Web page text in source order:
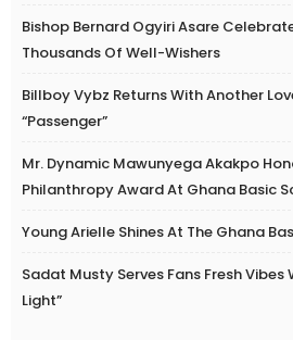
Bishop Bernard Ogyiri Asare
Thousands Of Well-Wishers
Billboy Vybz Returns With Another
“Passenger”
Mr. Dynamic Mawunyega Akakpo
Philanthropy Award At Ghana Basic
Young Arielle Shines At The Ghana
Sadat Musty Serves Fans Fresh Vibes
Light”